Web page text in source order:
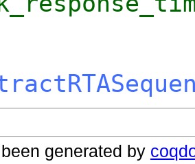
generated by